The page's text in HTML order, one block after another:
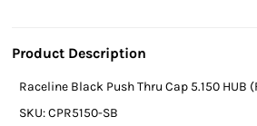
Product Description
Raceline Black Push Thru Cap 5.150 HUB
SKU: CPR5150-SB